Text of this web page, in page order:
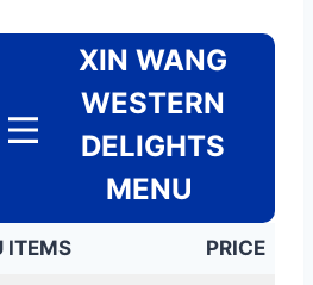
XIN WANG
WESTERN
DELIGHTS
MENU
ITEMS PRICE